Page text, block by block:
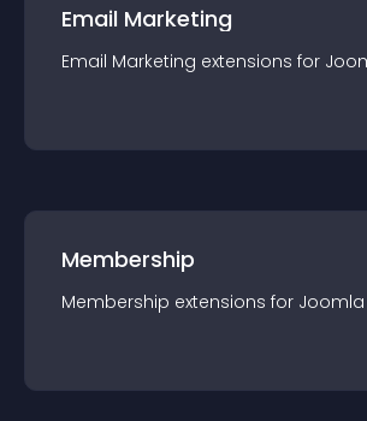
Email Marketing
Email Marketing extensions for
Membership
Membership extensions for Joomla